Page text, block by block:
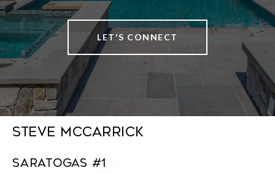
LET'S CONNECT
Steve McCarrick
Saratogas #1